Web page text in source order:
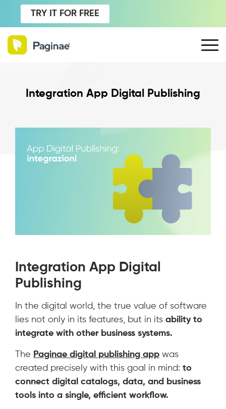
TRY IT FOR FREE
Integration App Digital Publishing
Integration App Digital
Publishing
In the digital world, the true value of software
lies not only in its features, but in its ability to
integrate with other business systems.
The Paginae digital publishing app was
created precisely with this goal in mind: to
connect digital catalogs, data, and business
tools into a single, efficient workflow.